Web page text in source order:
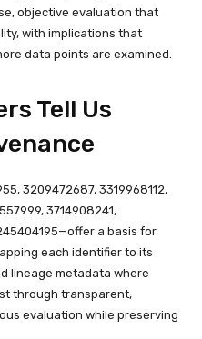
objective evaluation that
with implications that
data points are examined.
Tell Us
3209472687, 3319968112,
3714908241,
a basis for
each identifier to its
lineage metadata where
through transparent,
evaluation while preserving